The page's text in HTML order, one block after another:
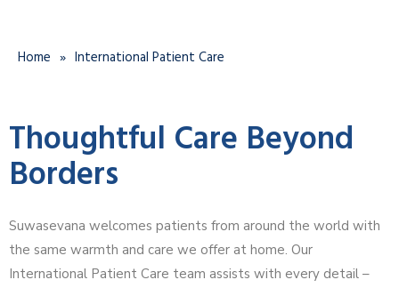
Home » International Patient Care
Thoughtful Care Beyond
Borders
Suwasevana welcomes patients from around the world with
the same warmth and care we offer at home. Our
International Patient Care team assists with every detail –